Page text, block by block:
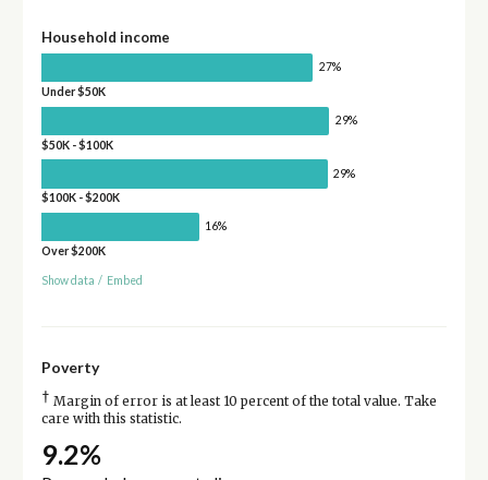
Household income
27%
Under $50K
29%
$50K - $100K
29%
$100K - $200K
16%
Over $200K
Show data / Embed
Poverty
† Margin of error is at least 10 percent of the total value. Take
care with this statistic.
9.2%